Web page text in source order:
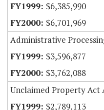
$6,385,990
$6,701,969
Administrative
$3,596,877
$3,762,088
Unclaimed Property Act
$2,789,113